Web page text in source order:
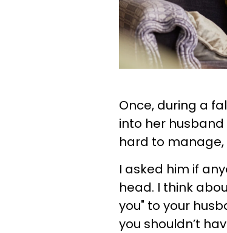
Once, during a
into her
hard to
I asked him if
head. I think
you" to your
you shouldn’t